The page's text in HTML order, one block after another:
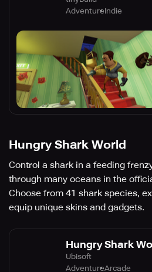
AdventureIndie
Hungry Shark World
Control a shark in a feeding
through many oceans in the
Choose from 41 shark species,
equip unique skins and gadgets.
Hungry Shark
Ubisoft
AdventureArcade